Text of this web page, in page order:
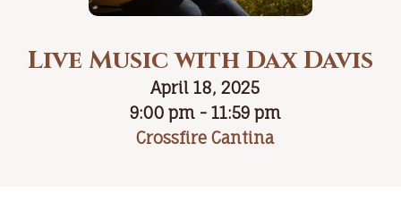
Live Music with Dax Davis
April 18, 2025
9:00 pm - 11:59 pm
Crossfire Cantina